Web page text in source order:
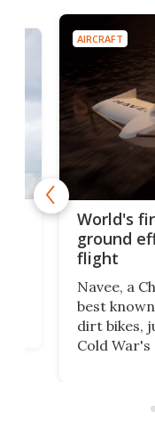
AIRCRAFT
World's
ground
flight
Navee, a
best
dirt bikes,
Cold
aimed it